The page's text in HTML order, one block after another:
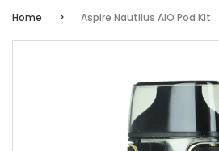
Home Aspire Nautilus AIO Pod Kit